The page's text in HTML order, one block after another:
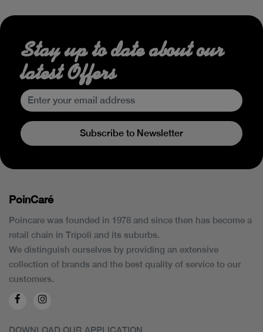
Stay up to date about our
latest Offers
Subscribe to Newsletter
PoinCaré
Poincare was founded in 1978 and since then has become a
retail chain in Tripoli and its suburbs.
We distinguish ourselves by providing an extensive
collection of brands and the best quality of service to our
customers.
DOWNLOAD OUR APPLICATION